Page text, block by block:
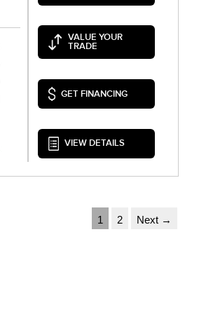
VALUE YOUR
TRADE
GET FINANCING
VIEW DETAILS
1 2 Next →